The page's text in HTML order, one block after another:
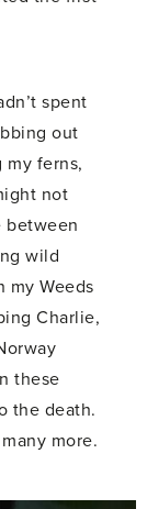
spent
out
my ferns,
not
between
wild
my Weeds
Charlie,
these
the death.
more.